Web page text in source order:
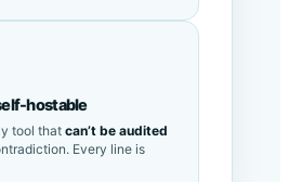
hostable
tool thatcan’t be audited
Every line is